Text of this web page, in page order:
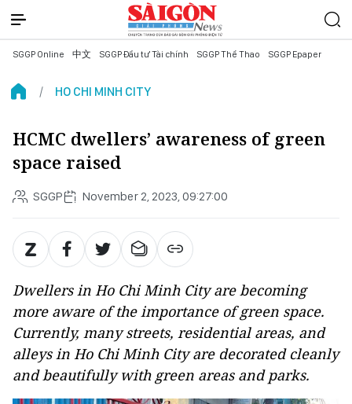
SGGP Online 中文 SGGP Đầu tư Tài chính SGGP Thể Thao SGGP Epaper
HO CHI MINH CITY
HCMC dwellers’ awareness of green
space raised
SGGP November 2, 2023, 09:27:00
Dwellers in Ho Chi Minh City are becoming
more aware of the importance of green space.
Currently, many streets, residential areas, and
alleys in Ho Chi Minh City are decorated cleanly
and beautifully with green areas and parks.